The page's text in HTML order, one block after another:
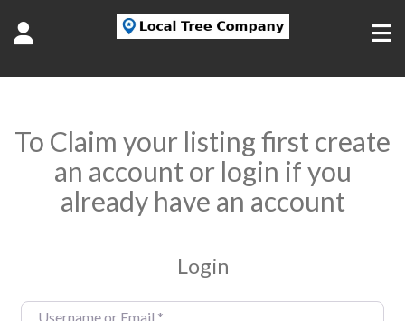
To Claim your listing first create
an account or login if you
already have an account
Login
Username or Email